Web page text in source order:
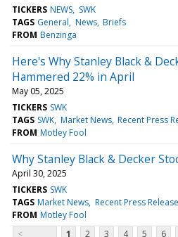
TICKERS NEWS SWK
TAGS General News Briefs
FROM Benzinga
Here's Why Stanley Black &
Hammered 22% in April
May 05, 2025
TICKERS SWK
TAGS SWK Market News Recent Press
FROM Motley Fool
Why Stanley Black & Decker
April 30, 2025
TICKERS SWK
TAGS Market News Recent Press
FROM Motley Fool
<
1 2 3 4 5 6